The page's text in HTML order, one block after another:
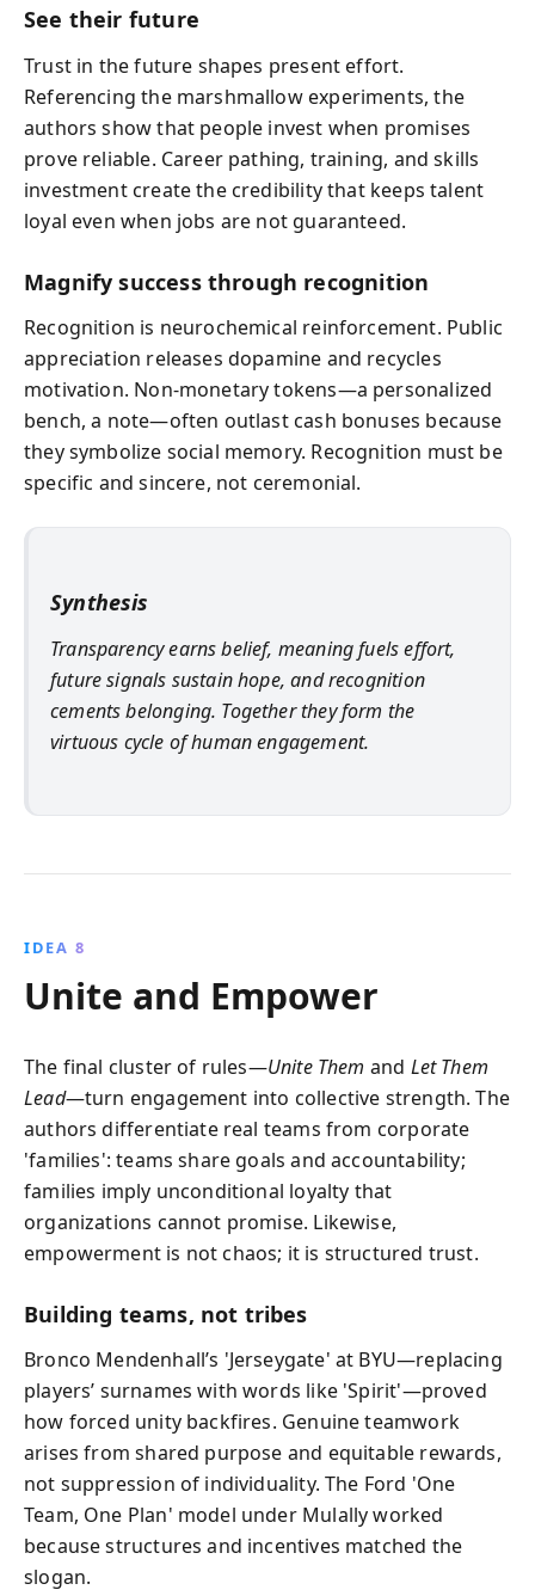
See their future
Trust in the future shapes present effort.
Referencing the marshmallow experiments, the
authors show that people invest when promises
prove reliable. Career pathing, training, and skills
investment create the credibility that keeps talent
loyal even when jobs are not guaranteed.
Magnify success through recognition
Recognition is neurochemical reinforcement. Public
appreciation releases dopamine and recycles
motivation. Non‑monetary tokens—a personalized
bench, a note—often outlast cash bonuses because
they symbolize social memory. Recognition must be
specific and sincere, not ceremonial.
Synthesis
Transparency earns belief, meaning fuels effort,
future signals sustain hope, and recognition
cements belonging. Together they form the
virtuous cycle of human engagement.
IDEA 8
Unite and Empower
The final cluster of rules—Unite Them and Let Them
Lead—turn engagement into collective strength. The
authors differentiate real teams from corporate
'families': teams share goals and accountability;
families imply unconditional loyalty that
organizations cannot promise. Likewise,
empowerment is not chaos; it is structured trust.
Building teams, not tribes
Bronco Mendenhall’s 'Jerseygate' at BYU—replacing
players’ surnames with words like 'Spirit'—proved
how forced unity backfires. Genuine teamwork
arises from shared purpose and equitable rewards,
not suppression of individuality. The Ford 'One
Team, One Plan' model under Mulally worked
because structures and incentives matched the
slogan.